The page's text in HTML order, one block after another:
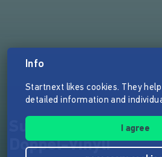
Suurbier lebt: Die
Doppel-Vinyl!
Info
Startnext likes cookies. They
detailed information and
I agree